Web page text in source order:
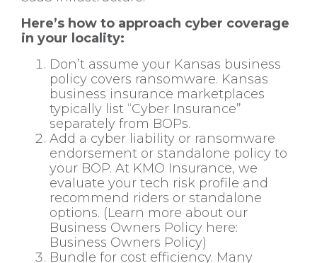
Here’s how to approach cyber coverage
in your locality:
Don’t assume your Kansas business
policy covers ransomware. Kansas
business insurance marketplaces
typically list “Cyber Insurance”
separately from BOPs.
Add a cyber liability or ransomware
endorsement or standalone policy to
your BOP. At KMO Insurance, we
evaluate your tech risk profile and
recommend riders or standalone
options. (Learn more about our
Business Owners Policy here:
Business Owners Policy)
Bundle for cost efficiency. Many